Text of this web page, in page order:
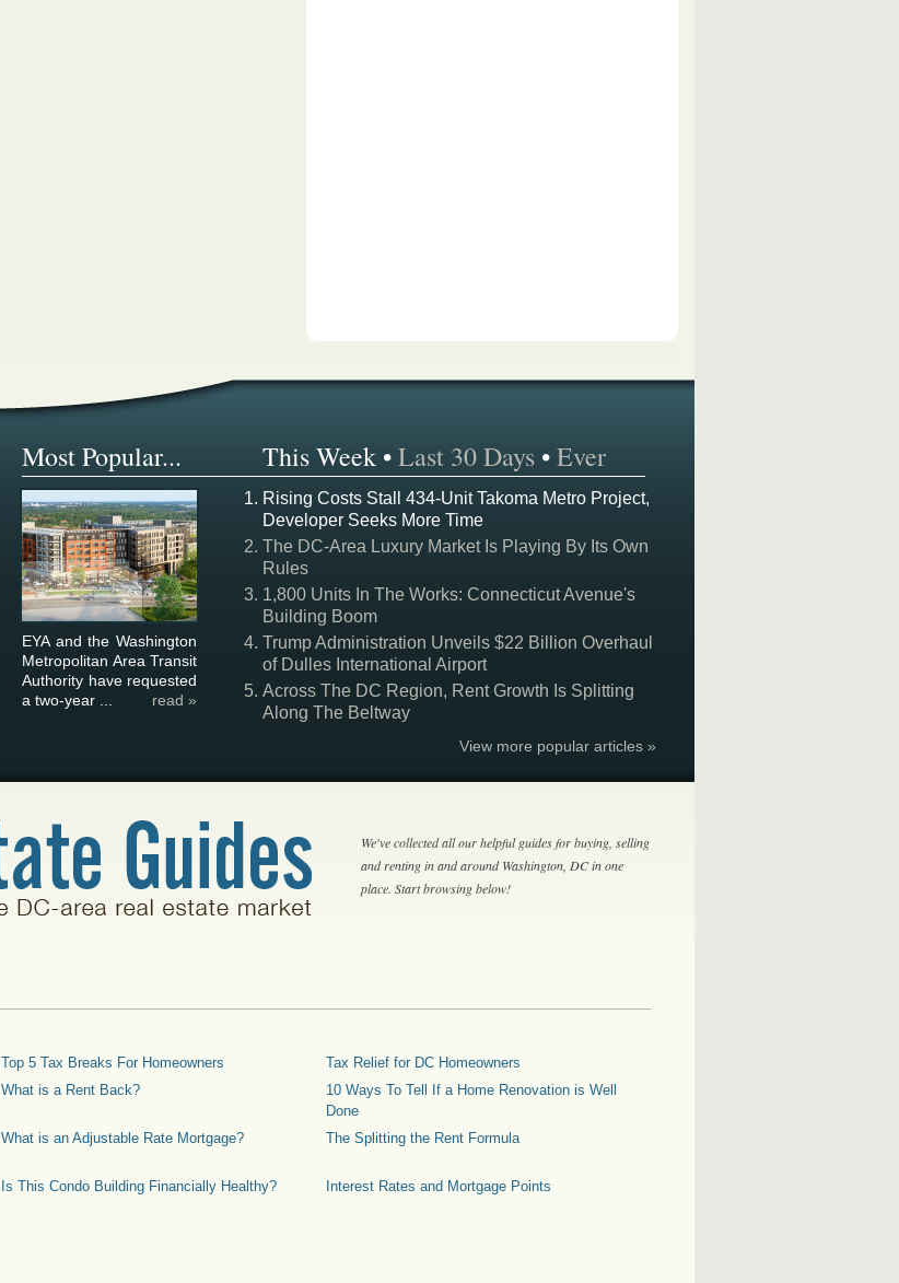
Most Popular... This Week •Last 30 Days •Ever
EYA and the Washington
Metropolitan Area Transit
Authority have requested
a two-year ...
read »
Rising Costs Stall 434-Unit Takoma Metro Project,
Developer Seeks More Time
The DC-Area Luxury Market Is Playing By Its Own
Rules
1,800 Units In The Works: Connecticut Avenue's
Building Boom
Trump Administration Unveils $22 Billion Overhaul
of Dulles International Airport
Across The DC Region, Rent Growth Is Splitting
Along The Beltway
View more popular articles »
We've collected all our helpful guides for buying, selling
and renting in and around Washington, DC in one
place. Start browsing below!
Top 5 Tax Breaks For Homeowners
Tax Relief for DC Homeowners
What is a Rent Back?
10 Ways To Tell If a Home Renovation is Well
Done
What is an Adjustable Rate Mortgage? The Splitting the Rent Formula
Is This Condo Building Financially Healthy?
Interest Rates and Mortgage Points